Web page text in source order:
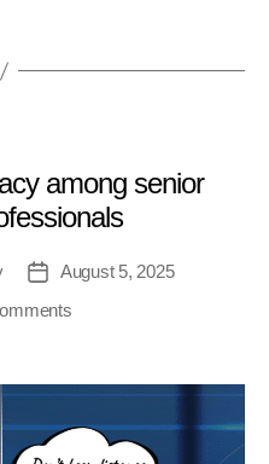
among senior
August 5, 2025